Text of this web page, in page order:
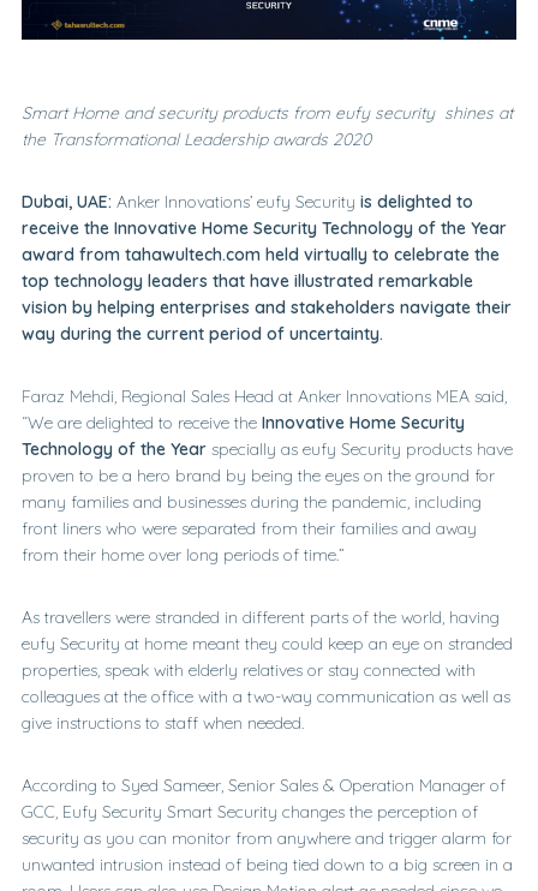
Smart Home and security products from eufy security shines at
the Transformational Leadership awards 2020
Dubai, UAE: Anker Innovations’ eufy Security is delighted to
receive the Innovative Home Security Technology of the Year
award from tahawultech.com held virtually to celebrate the
top technology leaders that have illustrated remarkable
vision by helping enterprises and stakeholders navigate their
way during the current period of uncertainty.
Faraz Mehdi, Regional Sales Head at Anker Innovations MEA said,
“We are delighted to receive the Innovative Home Security
Technology of the Year specially as eufy Security products have
proven to be a hero brand by being the eyes on the ground for
many families and businesses during the pandemic, including
front liners who were separated from their families and away
from their home over long periods of time.”
As travellers were stranded in different parts of the world, having
eufy Security at home meant they could keep an eye on stranded
properties, speak with elderly relatives or stay connected with
colleagues at the office with a two-way communication as well as
give instructions to staff when needed.
According to Syed Sameer, Senior Sales & Operation Manager of
GCC, Eufy Security Smart Security changes the perception of
security as you can monitor from anywhere and trigger alarm for
unwanted intrusion instead of being tied down to a big screen in a